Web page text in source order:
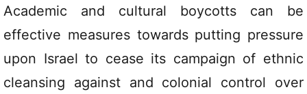
Academic and cultural boycotts can be
effective measures towards putting pressure
upon Israel to cease its campaign of ethnic
cleansing against and colonial control over